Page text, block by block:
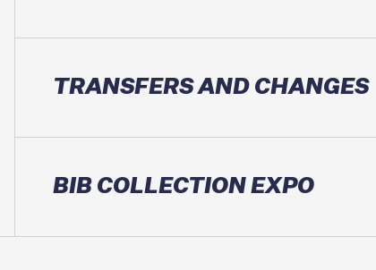
TRANSFERS AND CHANGES
BIB COLLECTION EXPO